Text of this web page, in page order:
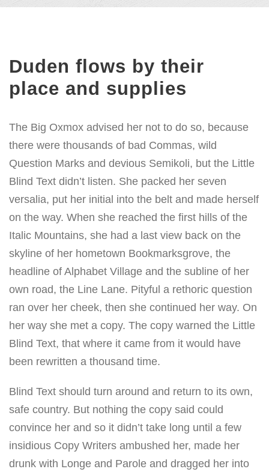
Duden flows by their
place and supplies
The Big Oxmox advised her not to do so, because
there were thousands of bad Commas, wild
Question Marks and devious Semikoli, but the Little
Blind Text didn’t listen. She packed her seven
versalia, put her initial into the belt and made herself
on the way. When she reached the first hills of the
Italic Mountains, she had a last view back on the
skyline of her hometown Bookmarksgrove, the
headline of Alphabet Village and the subline of her
own road, the Line Lane. Pityful a rethoric question
ran over her cheek, then she continued her way. On
her way she met a copy. The copy warned the Little
Blind Text, that where it came from it would have
been rewritten a thousand time.
Blind Text should turn around and return to its own,
safe country. But nothing the copy said could
convince her and so it didn’t take long until a few
insidious Copy Writers ambushed her, made her
drunk with Longe and Parole and dragged her into